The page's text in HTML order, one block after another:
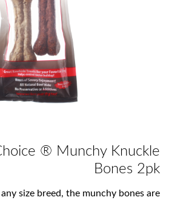
® Munchy Knuckle
Bones 2pk
size breed, the munchy bones are